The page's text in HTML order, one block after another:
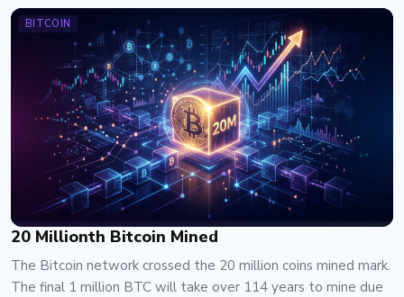
BITCOIN
20 Millionth Bitcoin Mined
The Bitcoin network crossed the 20 million coins mined mark.
The final 1 million BTC will take over 114 years to mine due